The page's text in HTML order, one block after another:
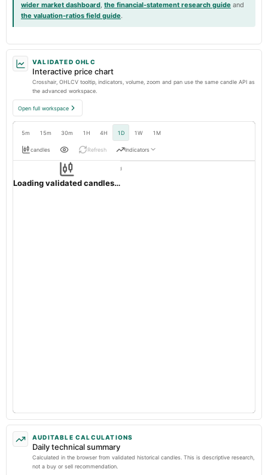
wider market dashboard, the financial-statement research guide and
the valuation-ratios field guide.
VALIDATED OHLC
Interactive price chart
Crosshair, OHLCV tooltip, indicators, volume, zoom and pan use the same candle API as
the advanced workspace.
Open full workspace
5m 15m 30m 1H 4H 1D 1W 1M
candles Refresh Indicators
MAFATIND
Loading validated candles…
1d nativeOHLC validation passed
AUDITABLE CALCULATIONS
Daily technical summary
Calculated in the browser from validated historical candles. This is descriptive research,
not a buy or sell recommendation.